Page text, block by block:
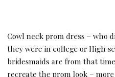
Cowl neck prom dress – who
they were in college or High
bridesmaids are from that
recreate the prom look –